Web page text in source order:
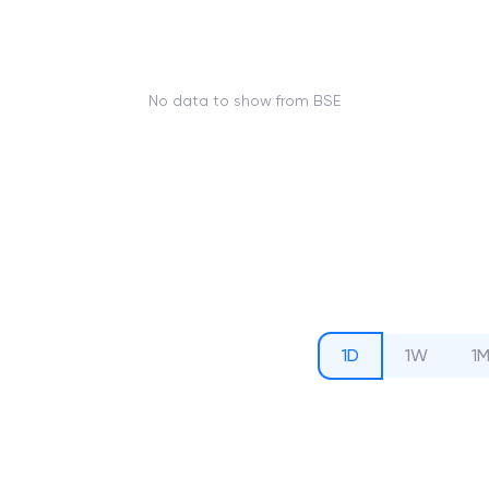
No data to show from BSE
1D 1W 1M